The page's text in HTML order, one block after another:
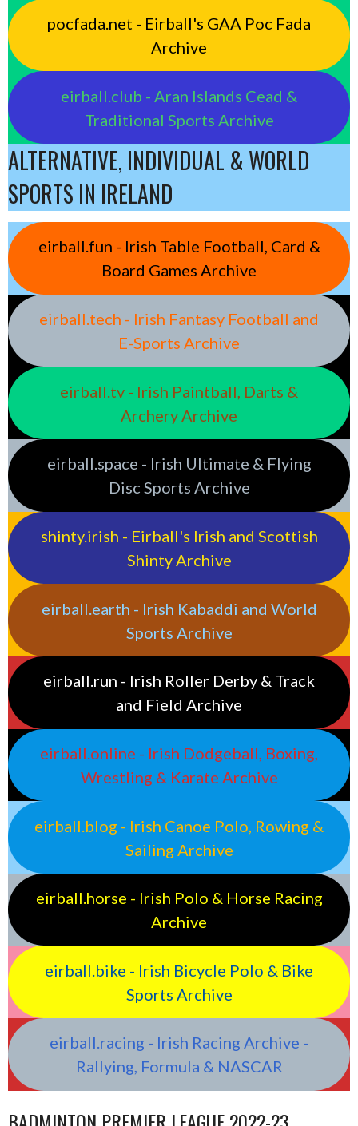
pocfada.net - Eirball's GAA Poc Fada
Archive
eirball.club - Aran Islands Cead &
Traditional Sports Archive
ALTERNATIVE, INDIVIDUAL & WORLD
SPORTS IN IRELAND
eirball.fun - Irish Table Football, Card &
Board Games Archive
eirball.tech - Irish Fantasy Football and
E-Sports Archive
eirball.tv - Irish Paintball, Darts &
Archery Archive
eirball.space - Irish Ultimate & Flying
Disc Sports Archive
shinty.irish - Eirball's Irish and Scottish
Shinty Archive
eirball.earth - Irish Kabaddi and World
Sports Archive
eirball.run - Irish Roller Derby & Track
and Field Archive
eirball.online - Irish Dodgeball, Boxing,
Wrestling & Karate Archive
eirball.blog - Irish Canoe Polo, Rowing &
Sailing Archive
eirball.horse - Irish Polo & Horse Racing
Archive
eirball.bike - Irish Bicycle Polo & Bike
Sports Archive
eirball.racing - Irish Racing Archive -
Rallying, Formula & NASCAR